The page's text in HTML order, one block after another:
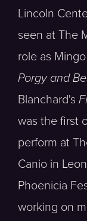
Lincoln
seen at The
role as
Porgy and
Blanchard's
was the first
perform at
Canio in
Phoenicia
working on